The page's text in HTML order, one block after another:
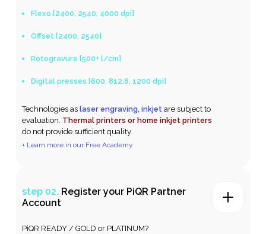
Flexo [2400, 2540, 4000 dpi]
Offset [2400, 2540]
Rotogravure [500+ l/cm]
Digital presses [600, 812.8, 1200 dpi]
Technologies aslaser engraving, inkjetare subject to
evaluation. Thermal printers or home inkjet printers
do not provide sufficient quality.
+ Learn more in our Free Academy
step 02. Register your PiQR Partner
Account
PiQR READY / GOLD or PLATINUM?